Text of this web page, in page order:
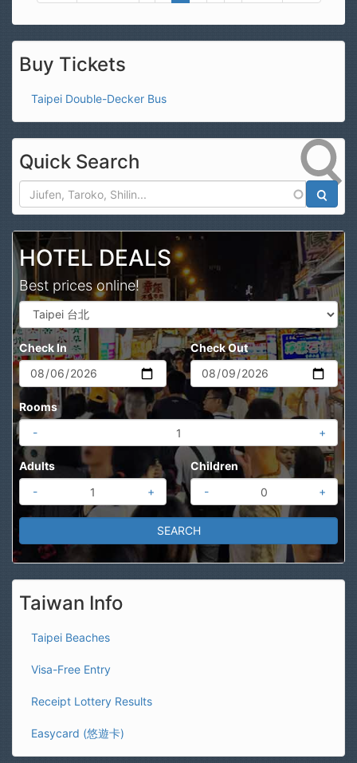
Buy Tickets
Taipei Double-Decker Bus
Quick Search
HOTEL DEALS
Best prices online!
Check In Check Out
Rooms
-
+
Adults
-
+
Children
-
+
Taiwan Info
Taipei Beaches
Visa-Free Entry
Receipt Lottery Results
Easycard (悠遊卡)